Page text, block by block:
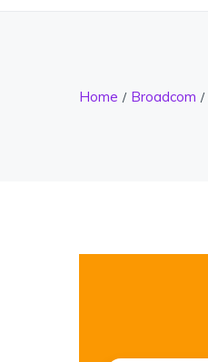
Home Broadcom